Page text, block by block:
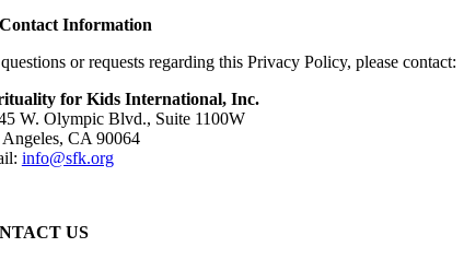
Information
or requests regarding this Privacy Policy, please contact:
for Kids International, Inc.
W. Olympic Blvd., Suite 1100W
CA 90064
info@sfk.org
US